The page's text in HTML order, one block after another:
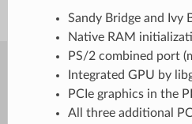
Sandy Bridge and Ivy
Native RAM
PS/2 combined port
Integrated GPU by
PCIe graphics in the
All three additional